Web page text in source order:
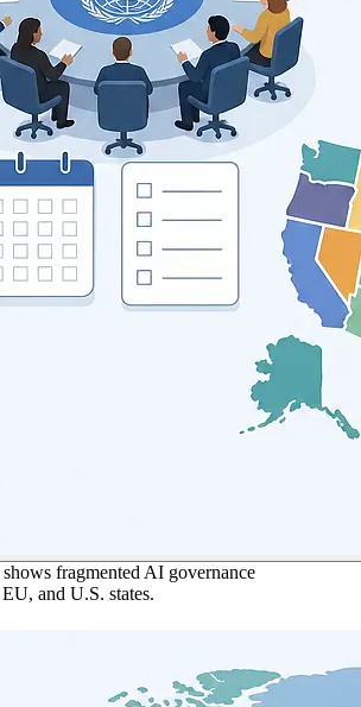
fragmented AI governance
and U.S. states.